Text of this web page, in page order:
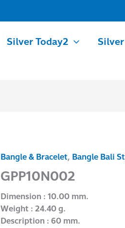
Silver Today2
Bangle & Bracelet, Bangle Bali
GPP10N002
Dimension : 10.00 mm.
Weight : 24.40 g.
Description : 60 mm.
GPP10N002
quantity